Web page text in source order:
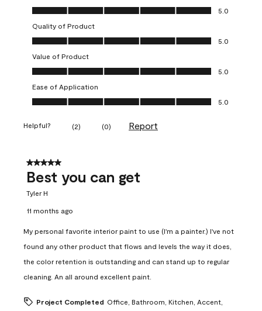
Overall Appearance, 5.0 out of 5
5.0
Quality of Product
Quality of Product, 5.0 out of 5
5.0
Value of Product
Value of Product, 5.0 out of 5
5.0
Ease of Application
Ease of Application, 5.0 out of 5
5.0
Helpful? (2) (0) Report
5 out of 5 stars.
Best you can get
Tyler H
11 months ago
My personal favorite interior paint to use (I'm a painter.) I've not
found any other product that flows and levels the way it does,
the color retention is outstanding and can stand up to regular
cleaning. An all around excellent paint.
Project Completed Office, Bathroom, Kitchen, Accent,